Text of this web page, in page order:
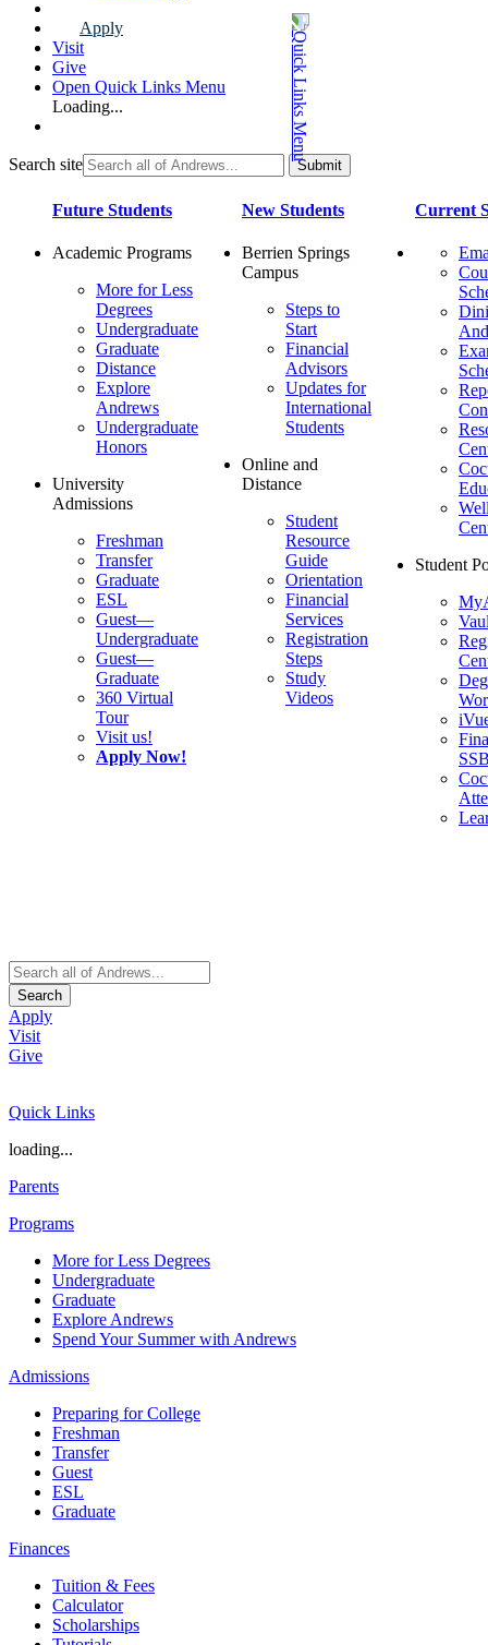
Apply
Visit
Give
Open Quick Links Menu
Loading...
Search site
Future Students
Academic Programs
More for Less
Degrees
Undergraduate
Graduate
Distance
Explore
Andrews
Undergraduate
Honors
University
Admissions
Freshman
Transfer
Graduate
ESL
Guest—
Undergraduate
Guest—
Graduate
360 Virtual
Tour
Visit us!
Apply Now!
New Students
Berrien Springs
Campus
Steps to
Start
Financial
Advisors
Updates for
International
Students
Online and
Distance
Student
Resource
Guide
Orientation
Financial
Services
Registration
Steps
Study
Videos
Current
Student
Search
Apply
Visit
Give
Quick Links
loading...
Parents
Programs
More for Less Degrees
Undergraduate
Graduate
Explore Andrews
Spend Your Summer with Andrews
Admissions
Preparing for College
Freshman
Transfer
Guest
ESL
Graduate
Finances
Tuition & Fees
Calculator
Scholarships